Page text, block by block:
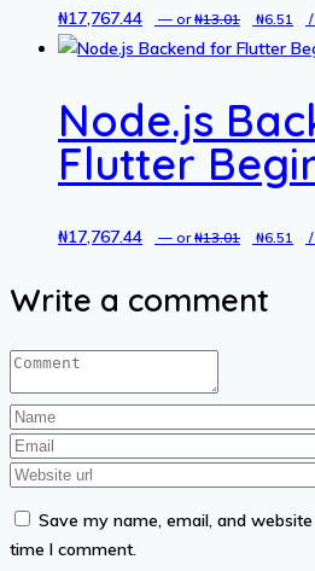
₦17,767.44 — or₦13.01
Original
price
₦6.51
Node.js
Flutter
₦17,767.44 — or₦13.01
Original
was:
₦6.51
Write a comment
Save my name, email, and
time I comment.